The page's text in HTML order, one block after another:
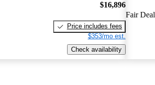
$16,896
Price includes fees
$353/mo est.
Check availability
Fair Deal